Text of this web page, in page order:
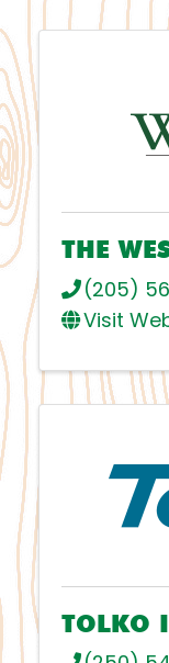
THE
(205)
Visit
TOLKO